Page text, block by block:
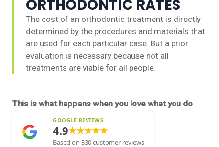
ORTHODONTIC RATES
The cost of an orthodontic treatment is directly
determined by the procedures and materials that
are used for each particular case. But a prior
evaluation is necessary because not all
treatments are viable for all people.
This is what happens when you love what you do
GOOGLE REVIEWS
4.9★★★★★
Based on 330 customer reviews